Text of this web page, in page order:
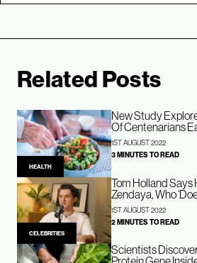
Related Posts
HEALTH
New Study
Of Centenarians
1ST AUGUST 2022
3 MINUTES TO READ
CELEBRITIES
Tom Holland Says
Zendaya, Who
1ST AUGUST 2022
2 MINUTES TO READ
Scientists